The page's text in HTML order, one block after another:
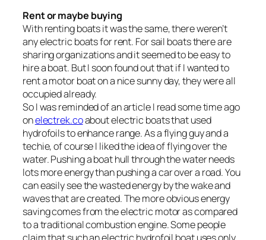
Rent or maybe buying
With renting boats it was the same, there weren’t
any electric boats for rent. For sail boats there are
sharing organizations and it seemed to be easy to
hire a boat. But I soon found out that if I wanted to
rent a motor boat on a nice sunny day, they were all
occupied already.
So I was reminded of an article I read some time ago
onelectrek.coabout electric boats that used
hydrofoils to enhance range. As a flying guy and a
techie, of course I liked the idea of flying over the
water. Pushing a boat hull through the water needs
lots more energy than pushing a car over a road. You
can easily see the wasted energy by the wake and
waves that are created. The more obvious energy
saving comes from the electric motor as compared
to a traditional combustion engine. Some people